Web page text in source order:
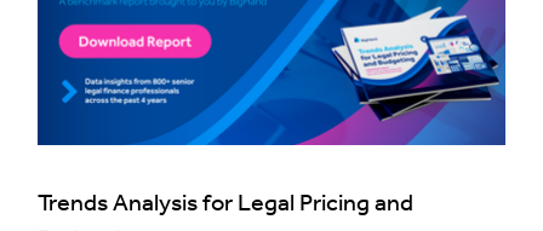
Trends Analysis for Legal Pricing and